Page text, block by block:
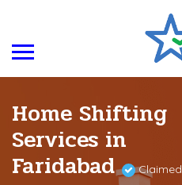
Home Shifting
Services in
Faridabad Claimed